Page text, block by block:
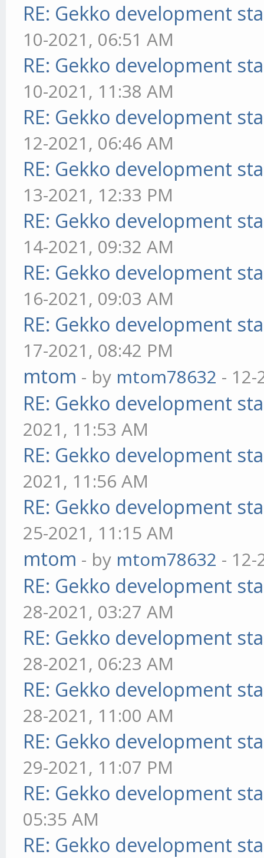
RE: Gekko development
10-2021, 06:51 AM
RE: Gekko development
10-2021, 11:38 AM
RE: Gekko development
12-2021, 06:46 AM
RE: Gekko development
13-2021, 12:33 PM
RE: Gekko development
14-2021, 09:32 AM
RE: Gekko development
16-2021, 09:03 AM
RE: Gekko development
17-2021, 08:42 PM
mtom - by mtom78632 - 12-
RE: Gekko development
2021, 11:53 AM
RE: Gekko development
2021, 11:56 AM
RE: Gekko development
25-2021, 11:15 AM
mtom - by mtom78632 - 12-
RE: Gekko development
28-2021, 03:27 AM
RE: Gekko development
28-2021, 06:23 AM
RE: Gekko development
28-2021, 11:00 AM
RE: Gekko development
29-2021, 11:07 PM
RE: Gekko development
05:35 AM
RE: Gekko development